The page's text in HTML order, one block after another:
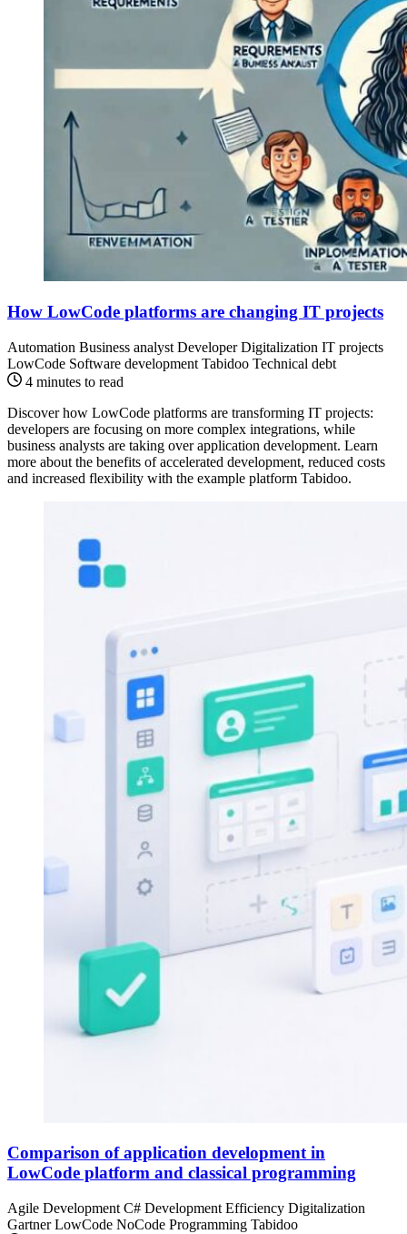
How LowCode platforms are changing IT projects
Automation Business analyst Developer Digitalization IT projects
LowCode Software development Tabidoo Technical debt
4 minutes to read
Discover how LowCode platforms are transforming IT projects:
developers are focusing on more complex integrations, while
business analysts are taking over application development. Learn
more about the benefits of accelerated development, reduced costs
and increased flexibility with the example platform Tabidoo.
Comparison of application development in
LowCode platform and classical programming
Agile Development C# Development Efficiency Digitalization
Gartner LowCode NoCode Programming Tabidoo